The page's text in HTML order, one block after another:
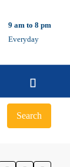
9 am to 8 pm
Everyday
Search